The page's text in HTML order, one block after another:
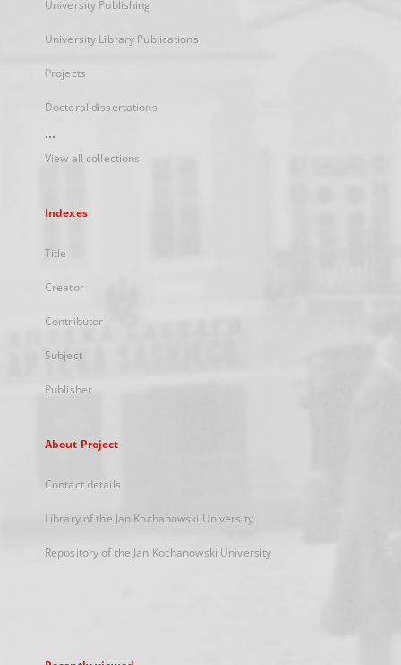
University Publishing
University Library Publications
Projects
Doctoral dissertations
...
View all collections
Indexes
Title
Creator
Contributor
Subject
Publisher
About Project
Contact details
Library of the Jan Kochanowski University
Repository of the Jan Kochanowski University